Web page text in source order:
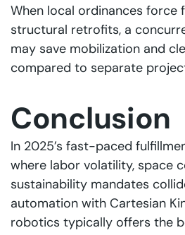
When local ordinances force
structural retrofits, a
may save mobilization and
compared to separate
Conclusion
In 2025’s fast-paced
where labor volatility, space
sustainability mandates
automation with Cartesian
robotics typically offers the